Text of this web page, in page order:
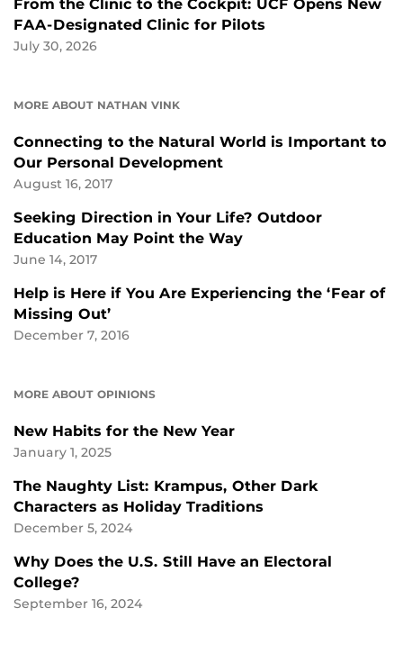
From the Clinic to the Cockpit: UCF Opens New
FAA-Designated Clinic for Pilots
July 30, 2026
MORE ABOUT NATHAN VINK
Connecting to the Natural World is Important to
Our Personal Development
August 16, 2017
Seeking Direction in Your Life? Outdoor
Education May Point the Way
June 14, 2017
Help is Here if You Are Experiencing the ‘Fear of
Missing Out’
December 7, 2016
MORE ABOUT OPINIONS
New Habits for the New Year
January 1, 2025
The Naughty List: Krampus, Other Dark
Characters as Holiday Traditions
December 5, 2024
Why Does the U.S. Still Have an Electoral
College?
September 16, 2024